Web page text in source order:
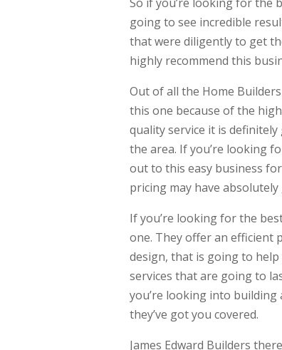
going to see incredible
that were diligently to get
highly recommend this
Out of all the Home
this one because of the
quality service it is
the area. If you’re looking
out to this easy business
pricing may have
If you’re looking for the
one. They offer an efficient
design, that is going to
services that are going to
you’re looking into building
they’ve got you covered.
James Edward Builders